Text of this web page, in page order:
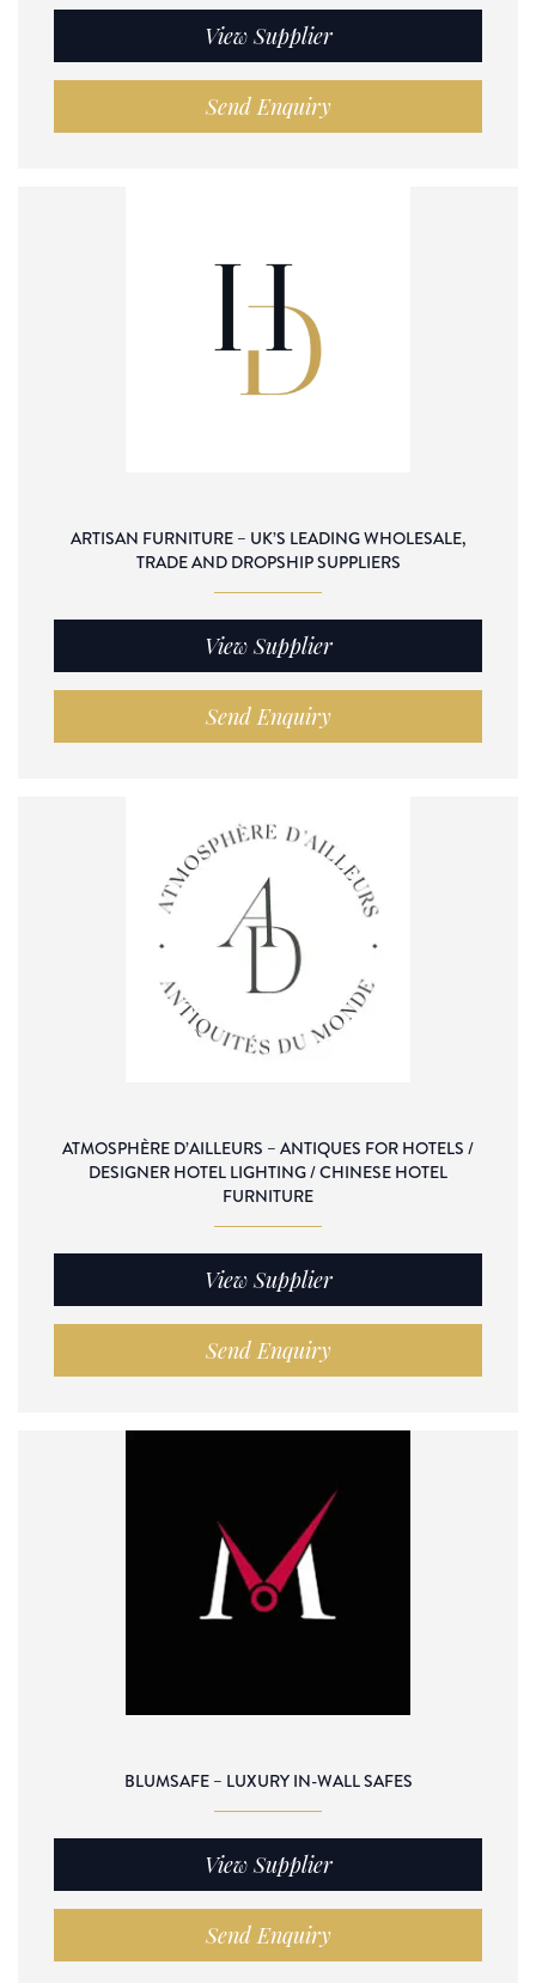
View Supplier
Send Enquiry
ARTISAN FURNITURE – UK’S LEADING WHOLESALE,
TRADE AND DROPSHIP SUPPLIERS
View Supplier
Send Enquiry
ATMOSPHÈRE D’AILLEURS – ANTIQUES FOR HOTELS /
DESIGNER HOTEL LIGHTING / CHINESE HOTEL
FURNITURE
View Supplier
Send Enquiry
BLUMSAFE – LUXURY IN-WALL SAFES
View Supplier
Send Enquiry